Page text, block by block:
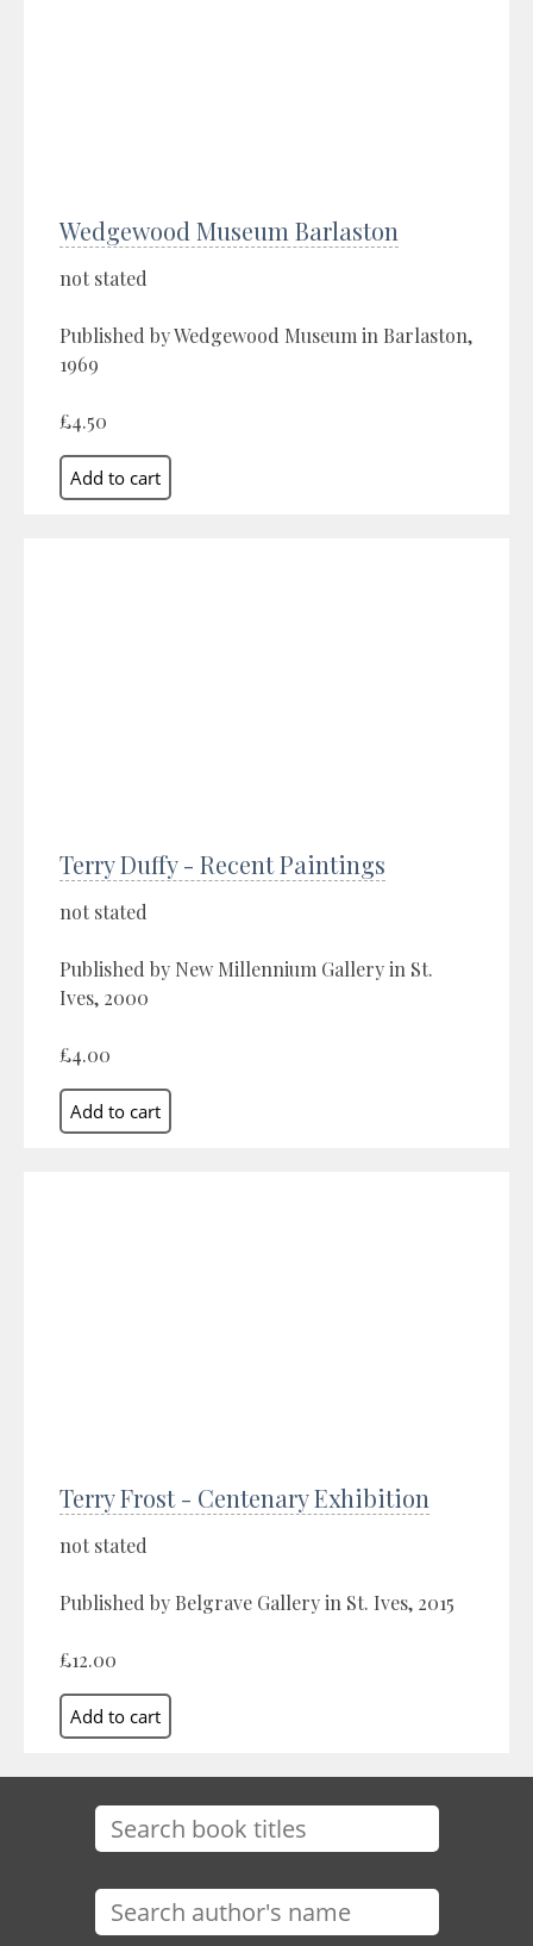
Wedgewood Museum Barlaston
not stated
Published by Wedgewood Museum in Barlaston,
1969
£4.50
Terry Duffy - Recent Paintings
not stated
Published by New Millennium Gallery in St.
Ives, 2000
£4.00
Terry Frost - Centenary Exhibition
not stated
Published by Belgrave Gallery in St. Ives, 2015
£12.00